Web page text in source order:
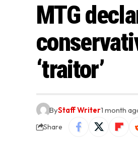
MTG
‘traitor’
ByStaff Writer1 month
Share